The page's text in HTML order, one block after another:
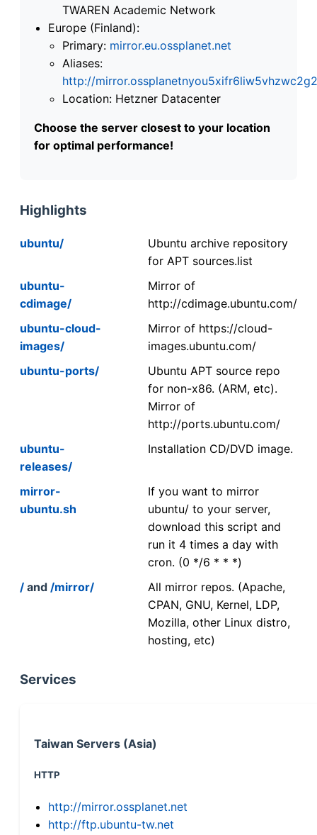
TWAREN Academic Network
Europe (Finland):
Primary: mirror.eu.ossplanet.net
Aliases:
http://
Location: Hetzner Datacenter
Choose the server closest to your location
for optimal performance!
Highlights
ubuntu/
Ubuntu archive repository
for APT sources.list
ubuntu-
cdimage/
Mirror of
http://cdimage.ubuntu.com/
ubuntu-cloud-
images/
Mirror of https://cloud-
images.ubuntu.com/
ubuntu-ports/
Ubuntu APT source repo
for non-x86. (ARM, etc).
Mirror of
http://ports.ubuntu.com/
ubuntu-
releases/
Installation CD/DVD image.
mirror-
ubuntu.sh
If you want to mirror
ubuntu/ to your server,
download this script and
run it 4 times a day with
cron. (0 */6 * * *)
/ and /mirror/
All mirror repos. (Apache,
CPAN, GNU, Kernel, LDP,
Mozilla, other Linux distro,
hosting, etc)
Services
Taiwan Servers (Asia)
HTTP
http://mirror.ossplanet.net
http://ftp.ubuntu-tw.net